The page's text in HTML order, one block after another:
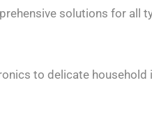
solutions for all
to delicate